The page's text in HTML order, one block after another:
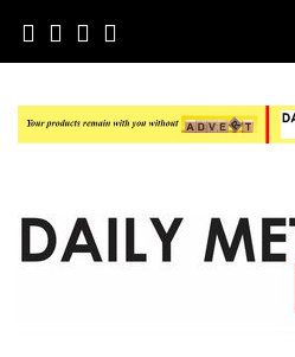
content